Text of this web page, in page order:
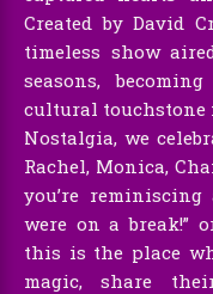
Created by David
timeless show
seasons,
cultural touchstone
Nostalgia, we
Rachel, Monica,
you’re
were on a break!”
this is the place
magic, share